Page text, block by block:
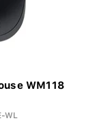
WM118
WL